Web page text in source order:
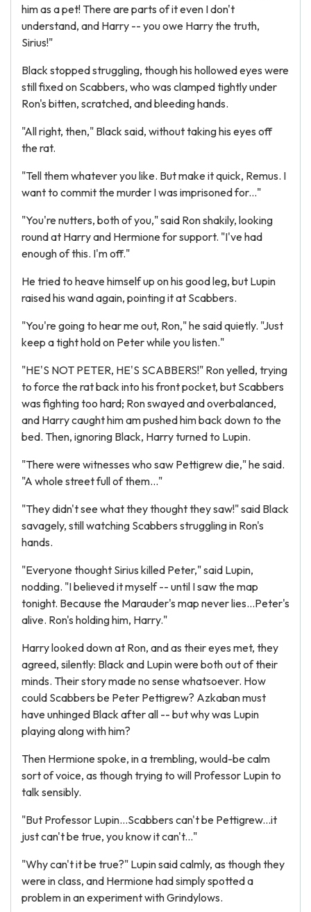
him as a pet! There are parts of it even I don't
understand, and Harry -- you owe Harry the truth,
Sirius!"
Black stopped struggling, though his hollowed eyes were
still fixed on Scabbers, who was clamped tightly under
Ron's bitten, scratched, and bleeding hands.
"All right, then," Black said, without taking his eyes off
the rat.
"Tell them whatever you like. But make it quick, Remus. I
want to commit the murder I was imprisoned for..."
"You're nutters, both of you," said Ron shakily, looking
round at Harry and Hermione for support. "I've had
enough of this. I'm off."
He tried to heave himself up on his good leg, but Lupin
raised his wand again, pointing it at Scabbers.
"You're going to hear me out, Ron," he said quietly. "Just
keep a tight hold on Peter while you listen."
"HE'S NOT PETER, HE'S SCABBERS!" Ron yelled, trying
to force the rat back into his front pocket, but Scabbers
was fighting too hard; Ron swayed and overbalanced,
and Harry caught him am pushed him back down to the
bed. Then, ignoring Black, Harry turned to Lupin.
"There were witnesses who saw Pettigrew die," he said.
"A whole street full of them..."
"They didn't see what they thought they saw!" said Black
savagely, still watching Scabbers struggling in Ron's
hands.
"Everyone thought Sirius killed Peter," said Lupin,
nodding. "I believed it myself -- until I saw the map
tonight. Because the Marauder's map never lies...Peter's
alive. Ron's holding him, Harry."
Harry looked down at Ron, and as their eyes met, they
agreed, silently: Black and Lupin were both out of their
minds. Their story made no sense whatsoever. How
could Scabbers be Peter Pettigrew? Azkaban must
have unhinged Black after all -- but why was Lupin
playing along with him?
Then Hermione spoke, in a trembling, would-be calm
sort of voice, as though trying to will Professor Lupin to
talk sensibly.
"But Professor Lupin...Scabbers can't be Pettigrew...it
just can't be true, you know it can't..."
"Why can't it be true?" Lupin said calmly, as though they
were in class, and Hermione had simply spotted a
problem in an experiment with Grindylows.